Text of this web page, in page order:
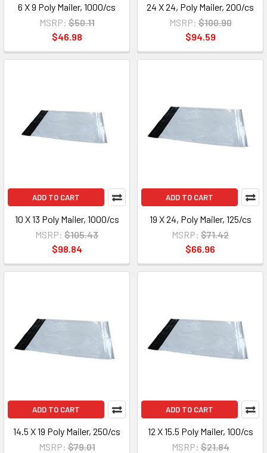
6 X 9 Poly Mailer, 1000/cs
MSRP: $50.11
$46.98
24 X 24, Poly Mailer, 200/cs
MSRP: $100.90
$94.59
ADD TO CART
10 X 13 Poly Mailer, 1000/cs
MSRP: $105.43
$98.84
ADD TO CART
19 X 24, Poly Mailer, 125/cs
MSRP: $71.42
$66.96
ADD TO CART
14.5 X 19 Poly Mailer, 250/cs
MSRP: $79.01
ADD TO CART
12 X 15.5 Poly Mailer, 100/cs
MSRP: $21.84